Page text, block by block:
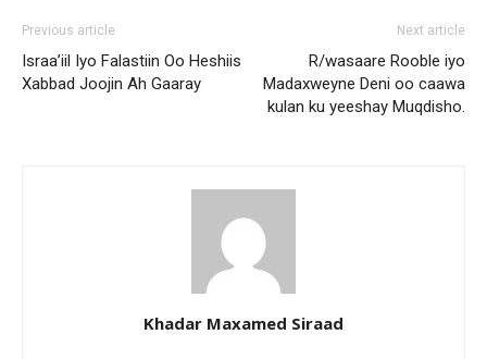
Previous article
Israa’iil Iyo Falastiin Oo Heshiis
Xabbad Joojin Ah Gaaray
Next article
R/wasaare Rooble iyo
Madaxweyne Deni oo caawa
kulan ku yeeshay Muqdisho.
Khadar Maxamed Siraad